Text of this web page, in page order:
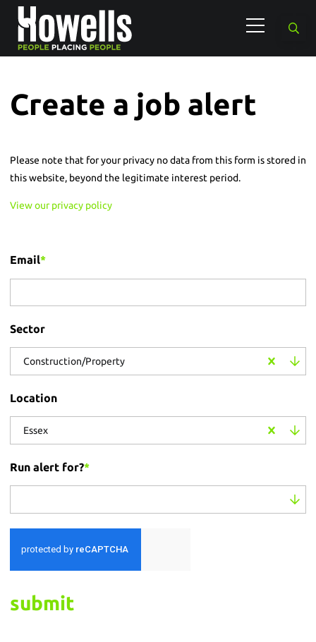
Create a job alert
Please note that for your privacy no data from this form is stored in
this website, beyond the legitimate interest period.
View our privacy policy
Email*
Sector
Construction/Property
Location
Essex
Run alert for?*
submit